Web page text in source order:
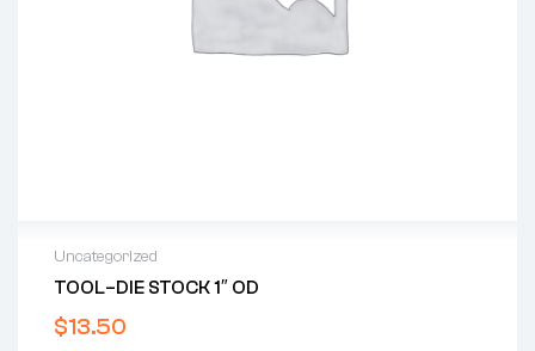
Uncategorized
TOOL–DIE STOCK 1″ OD
$13.50